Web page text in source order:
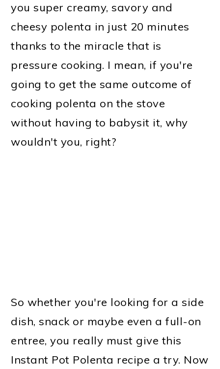
you super creamy, savory and
cheesy polenta in just 20 minutes
thanks to the miracle that is
pressure cooking. I mean, if you're
going to get the same outcome of
cooking polenta on the stove
without having to babysit it, why
wouldn't you, right?
So whether you're looking for a side
dish, snack or maybe even a full-on
entree, you really must give this
Instant Pot Polenta recipe a try. Now